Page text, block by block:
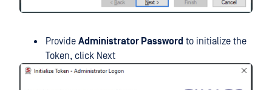
Provide Administrator Password to initialize the
Token, click Next